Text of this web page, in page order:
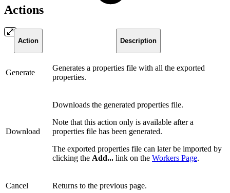
Actions
Action Description
Generate
Generates a properties file with all the exported
properties.
Download
Downloads the generated properties file.
Note that this action only is available after a
properties file has been generated.
The exported properties file can later be imported by
clicking the Add... link on the Workers Page.
Cancel Returns to the previous page.